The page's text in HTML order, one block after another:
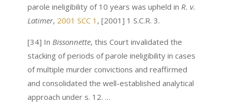
parole ineligibility of 10 years was upheld in R. v.
Latimer, 2001 SCC 1 , [2001] 1 S.C.R. 3.
[34] In Bissonnette, this Court invalidated the
stacking of periods of parole ineligibility in cases
of multiple murder convictions and reaffirmed
and consolidated the well-established analytical
approach under s. 12. …